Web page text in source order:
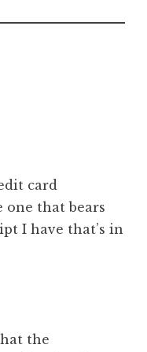
card
one that bears
I have that’s in
the